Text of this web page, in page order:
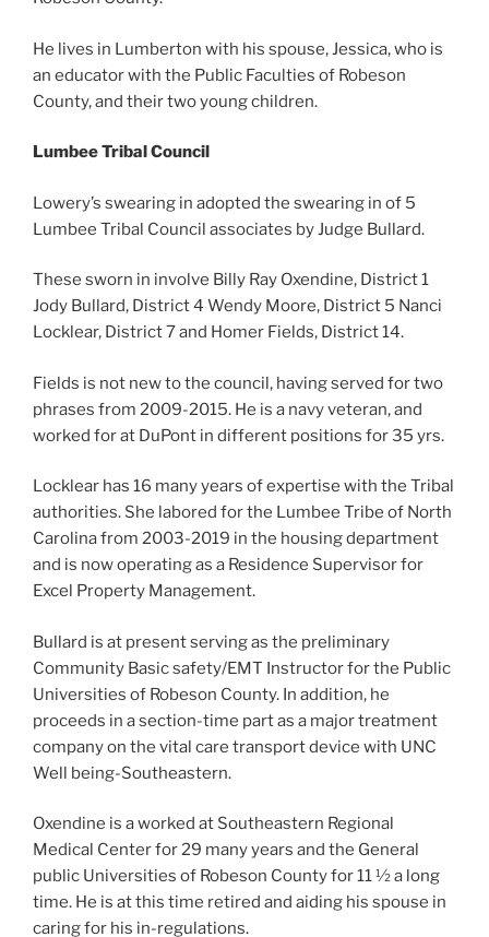
He lives in Lumberton with his spouse, Jessica, who is
an educator with the Public Faculties of Robeson
County, and their two young children.
Lumbee Tribal Council
Lowery’s swearing in adopted the swearing in of 5
Lumbee Tribal Council associates by Judge Bullard.
These sworn in involve Billy Ray Oxendine, District 1
Jody Bullard, District 4 Wendy Moore, District 5 Nanci
Locklear, District 7 and Homer Fields, District 14.
Fields is not new to the council, having served for two
phrases from 2009-2015. He is a navy veteran, and
worked for at DuPont in different positions for 35 yrs.
Locklear has 16 many years of expertise with the Tribal
authorities. She labored for the Lumbee Tribe of North
Carolina from 2003-2019 in the housing department
and is now operating as a Residence Supervisor for
Excel Property Management.
Bullard is at present serving as the preliminary
Community Basic safety/EMT Instructor for the Public
Universities of Robeson County. In addition, he
proceeds in a section-time part as a major treatment
company on the vital care transport device with UNC
Well being-Southeastern.
Oxendine is a worked at Southeastern Regional
Medical Center for 29 many years and the General
public Universities of Robeson County for 11 ½ a long
time. He is at this time retired and aiding his spouse in
caring for his in-regulations.